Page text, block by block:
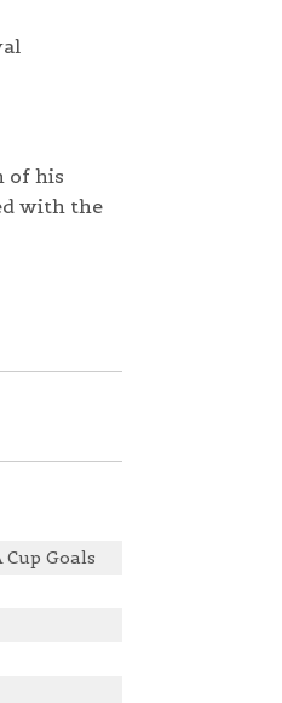
of his
with the
Cup Goals